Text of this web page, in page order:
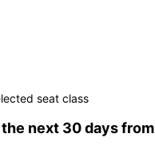
seat class
the next 30 days from